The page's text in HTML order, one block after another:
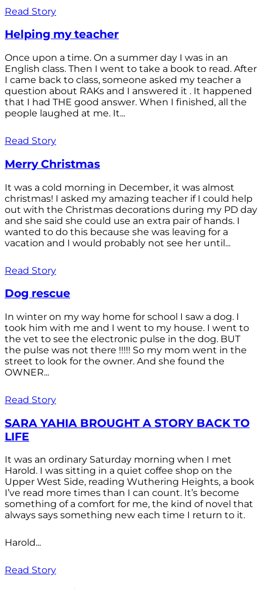
Read Story
Helping my teacher
Once upon a time. On a summer day I was in an
English class. Then I went to take a book to read. After
I came back to class, someone asked my teacher a
question about RAKs and I answered it . It happened
that I had THE good answer. When I finished, all the
people laughed at me. It...
Read Story
Merry Christmas
It was a cold morning in December, it was almost
christmas! I asked my amazing teacher if I could help
out with the Christmas decorations during my PD day
and she said she could use an extra pair of hands. I
wanted to do this because she was leaving for a
vacation and I would probably not see her until...
Read Story
Dog rescue
In winter on my way home for school I saw a dog. I
took him with me and I went to my house. I went to
the vet to see the electronic pulse in the dog. BUT
the pulse was not there !!!!! So my mom went in the
street to look for the owner. And she found the
OWNER...
Read Story
SARA YAHIA BROUGHT A STORY BACK TO
LIFE
It was an ordinary Saturday morning when I met
Harold. I was sitting in a quiet coffee shop on the
Upper West Side, reading Wuthering Heights, a book
I’ve read more times than I can count. It’s become
something of a comfort for me, the kind of novel that
always says something new each time I return to it.
Harold...
Read Story